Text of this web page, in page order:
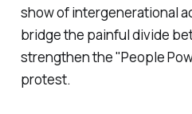
show of intergenerational
bridge the painful divide
strengthen the "People
protest.